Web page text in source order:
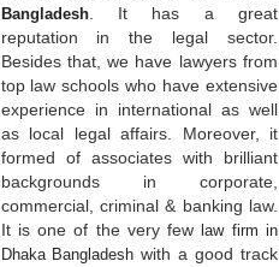
Bangladesh. It has a great
reputation in the legal sector.
Besides that, we have lawyers from
top law schools who have extensive
experience in international as well
as local legal affairs. Moreover, it
formed of associates with brilliant
backgrounds in corporate,
commercial, criminal & banking law.
It is one of the very fewlaw firm in
Dhaka Bangladesh with a good track